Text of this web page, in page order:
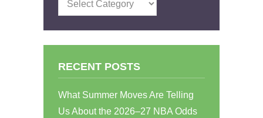
RECENT POSTS
What Summer Moves Are Telling
Us About the 2026–27 NBA Odds